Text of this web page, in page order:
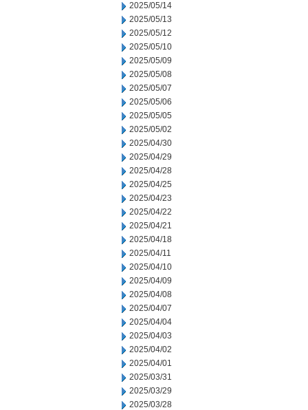
2025/05/14
2025/05/13
2025/05/12
2025/05/10
2025/05/09
2025/05/08
2025/05/07
2025/05/06
2025/05/05
2025/05/02
2025/04/30
2025/04/29
2025/04/28
2025/04/25
2025/04/23
2025/04/22
2025/04/21
2025/04/18
2025/04/11
2025/04/10
2025/04/09
2025/04/08
2025/04/07
2025/04/04
2025/04/03
2025/04/02
2025/04/01
2025/03/31
2025/03/29
2025/03/28